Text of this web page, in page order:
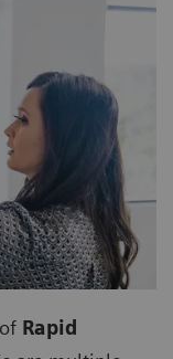
Rapid